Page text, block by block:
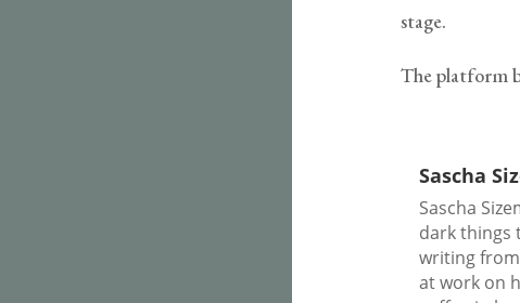
stage.
The platform
Sascha
Sascha
dark things
writing
at work on